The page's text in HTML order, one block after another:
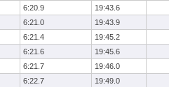
6:20.9
19:43.6
6:21.0
19:43.9
6:21.4
19:45.2
6:21.6
19:45.6
6:21.7
19:46.0
6:22.7
19:49.0